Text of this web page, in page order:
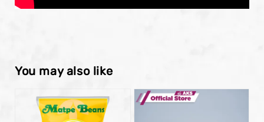
You may also like